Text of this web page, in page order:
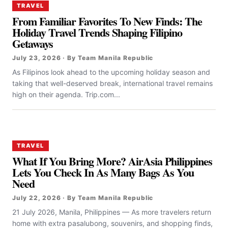
TRAVEL
From Familiar Favorites To New Finds: The
Holiday Travel Trends Shaping Filipino
Getaways
July 23, 2026 · By Team Manila Republic
As Filipinos look ahead to the upcoming holiday season and
taking that well-deserved break, international travel remains
high on their agenda. Trip.com...
TRAVEL
What If You Bring More? AirAsia Philippines
Lets You Check In As Many Bags As You
Need
July 22, 2026 · By Team Manila Republic
21 July 2026, Manila, Philippines — As more travelers return
home with extra pasalubong, souvenirs, and shopping finds,